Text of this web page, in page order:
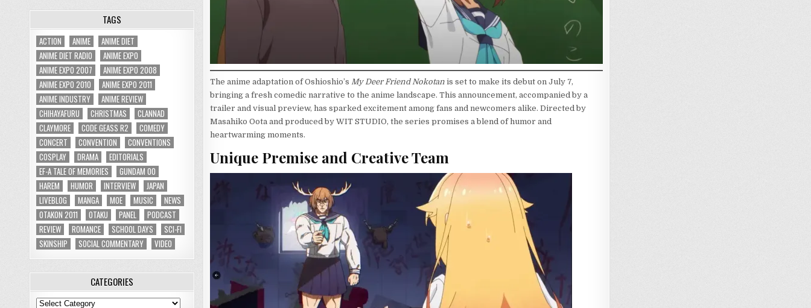
The anime adaptation of Oshioshio’s My Deer Friend Nokotanis set to make its debut on July 7,
bringing a fresh comedic narrative to the anime landscape. This announcement, accompanied by a
trailer and visual preview, has sparked excitement among fans and newcomers alike. Directed by
Masahiko Oota and produced by WIT STUDIO, the series promises a blend of humor and
heartwarming moments.
Unique Premise and Creative Team
TAGS
ACTION ANIME
ANIME DIET
ANIME DIET RADIO
ANIME EXPO
ANIME EXPO 2007
ANIME EXPO 2008
ANIME EXPO 2010
ANIME EXPO 2011
ANIME INDUSTRY
ANIME REVIEW
CHIHAYAFURU
CHRISTMAS
CLANNAD
CLAYMORE
CODE GEASS R2
COMEDY
CONCERT
CONVENTION
CONVENTIONS
COSPLAY
DRAMA
EDITORIALS
EF-A TALE OF MEMORIES
GUNDAM 00
HAREM
HUMOR INTERVIEW
JAPAN
LIVEBLOG
MANGA MOE MUSIC
NEWS
OTAKON 2011
OTAKU PANEL
PODCAST
REVIEW
ROMANCE SCHOOL DAYS
SCI-FI
SKINSHIP
SOCIAL COMMENTARY VIDEO
CATEGORIES
Categories